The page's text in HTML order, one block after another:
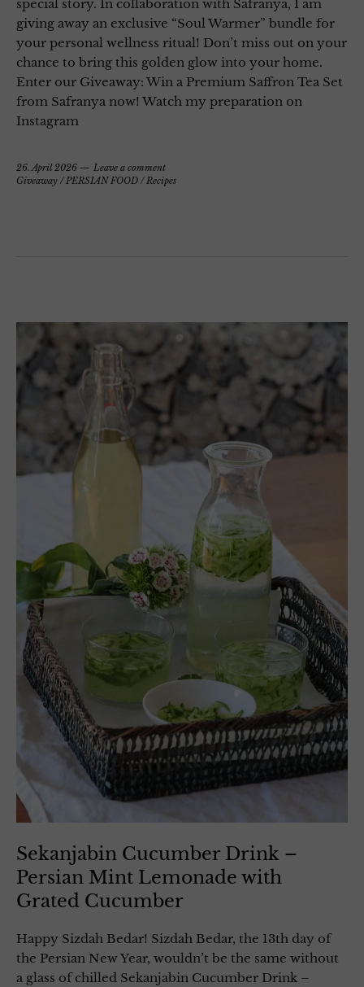
special story. In collaboration with Safranya, I am
giving away an exclusive “Soul Warmer” bundle for
your personal wellness ritual! Don’t miss out on your
chance to bring this golden glow into your home.
Enter our Giveaway: Win a Premium Saffron Tea Set
from Safranya now! Watch my preparation on
Instagram
26. April 2026
Leave a comment
Giveaway /PERSIAN FOOD /Recipes
Sekanjabin Cucumber Drink –
Persian Mint Lemonade with
Grated Cucumber
Happy Sizdah Bedar! Sizdah Bedar, the 13th day of
the Persian New Year, wouldn’t be the same without
a glass of chilled Sekanjabin Cucumber Drink –